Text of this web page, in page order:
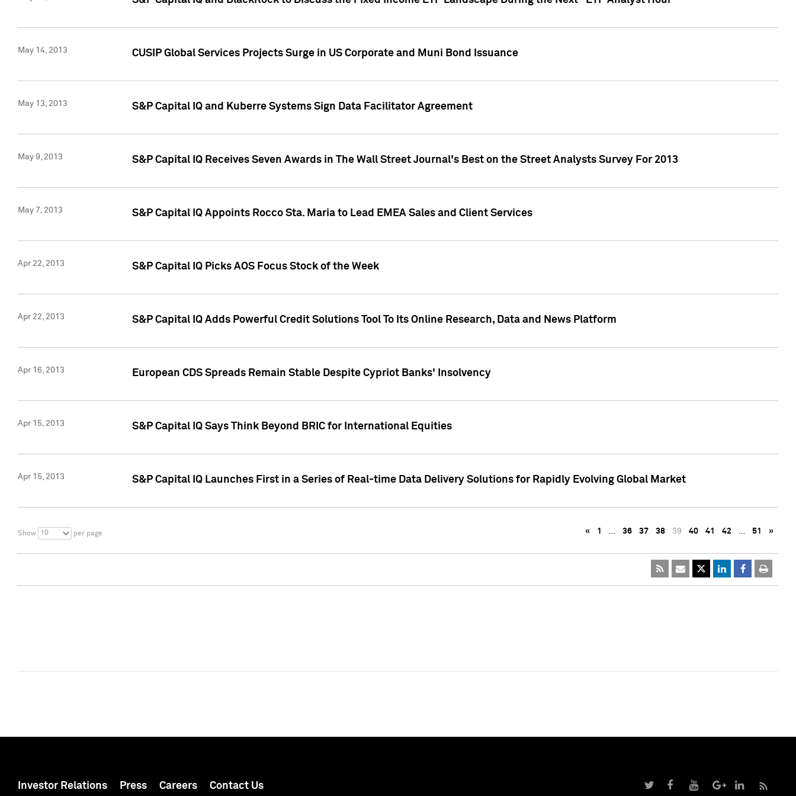
May 14, 2013 CUSIP Global Services Projects Surge in US Corporate and Muni Bond Issuance
May 13, 2013 S&P Capital IQ and Kuberre Systems Sign Data Facilitator Agreement
May 9, 2013 S&P Capital IQ Receives Seven Awards in The Wall Street Journal's Best on the Street Analysts Survey For 2013
May 7, 2013 S&P Capital IQ Appoints Rocco Sta. Maria to Lead EMEA Sales and Client Services
Apr 22, 2013 S&P Capital IQ Picks AOS Focus Stock of the Week
Apr 22, 2013 S&P Capital IQ Adds Powerful Credit Solutions Tool To Its Online Research, Data and News Platform
Apr 16, 2013 European CDS Spreads Remain Stable Despite Cypriot Banks' Insolvency
Apr 15, 2013 S&P Capital IQ Says Think Beyond BRIC for International Equities
Apr 15, 2013 S&P Capital IQ Launches First in a Series of Real-time Data Delivery Solutions for Rapidly Evolving Global Market
Show 10 per page « 1 … 36 37 38 39 40 41 42 … 51 »
Investor Relations Press Careers Contact Us